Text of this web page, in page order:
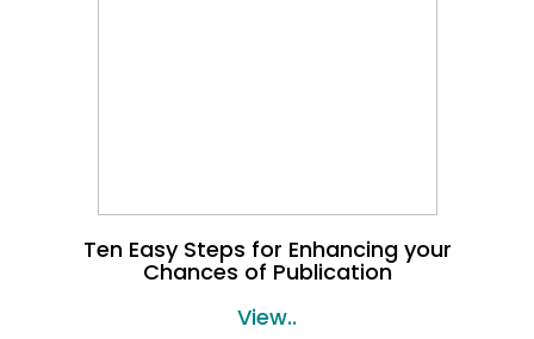
Ten Easy Steps for Enhancing your
Chances of Publication
View..